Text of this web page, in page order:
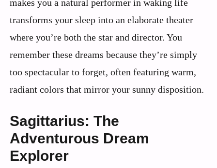
makes you a natural performer in waking life
transforms your sleep into an elaborate theater
where you’re both the star and director. You
remember these dreams because they’re simply
too spectacular to forget, often featuring warm,
radiant colors that mirror your sunny disposition.
Sagittarius: The
Adventurous Dream
Explorer